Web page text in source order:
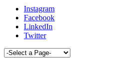
Instagram
Facebook
LinkedIn
Twitter